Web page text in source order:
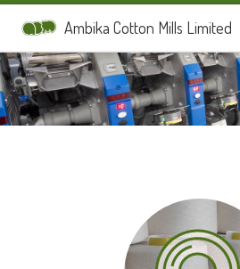
Skip to contentAmbika Cotton Mills Limited